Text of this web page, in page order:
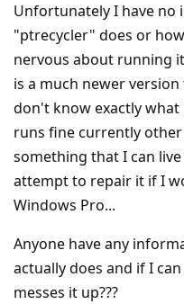
Unfortunately I have no
"ptrecycler" does or
nervous about running
is a much newer
don't know exactly
runs fine currently
something that I can
attempt to repair it if I
Windows Pro...
Anyone have any
actually does and if I
messes it up???